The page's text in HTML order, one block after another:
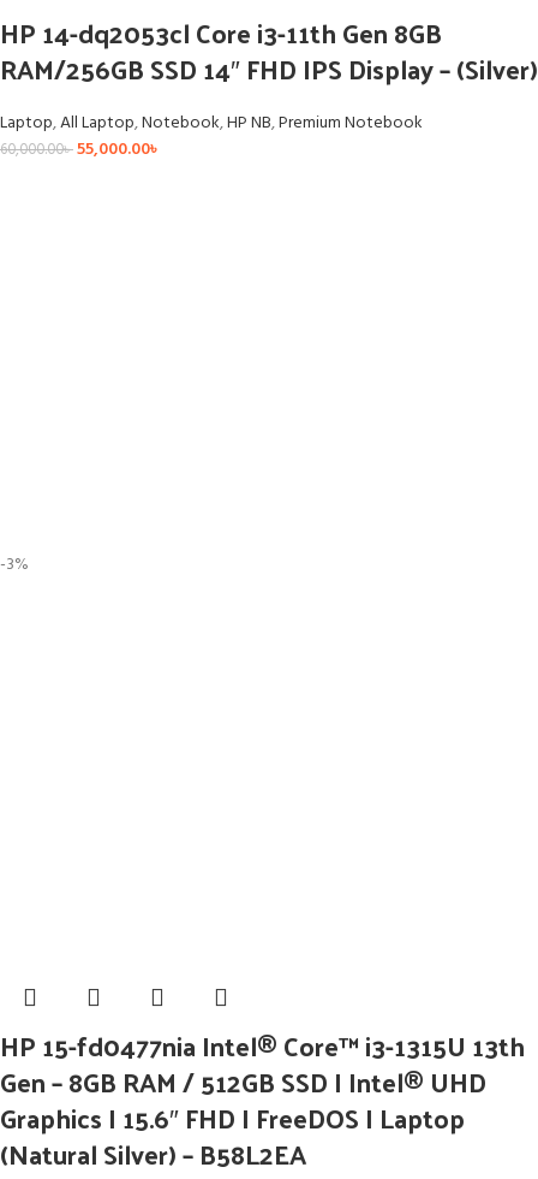
HP 14-dq2053cl Core i3-11th Gen 8GB
RAM/256GB SSD 14″ FHD IPS Display – (Silver)
Laptop,All Laptop,Notebook,HP NB,Premium Notebook
60,000.00৳55,000.00৳
-3%
HP 15-fd0477nia Intel® Core™ i3-1315U 13th
Gen – 8GB RAM / 512GB SSD I Intel® UHD
Graphics I 15.6″ FHD I FreeDOS I Laptop
(Natural Silver) – B58L2EA